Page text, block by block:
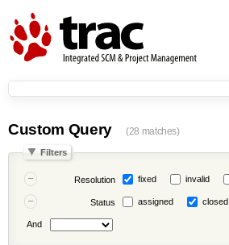
Custom Query (28 matches)
Filters
Resolution fixed invalid
Status assigned closed
And